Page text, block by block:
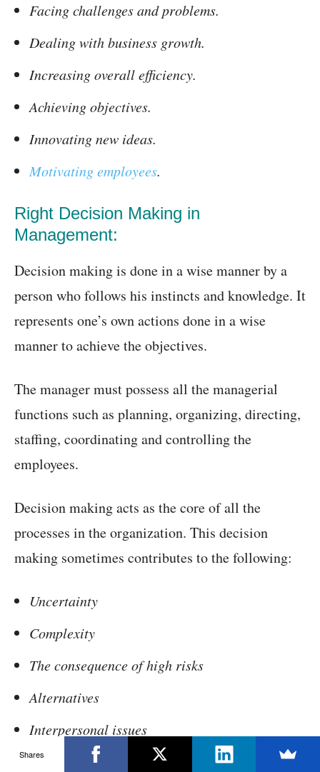
Facing challenges and problems.
Dealing with business growth.
Increasing overall efficiency.
Achieving objectives.
Innovating new ideas.
Motivating employees.
Right Decision Making in
Management:
Decision making is done in a wise manner by a
person who follows his instincts and knowledge. It
represents one’s own actions done in a wise
manner to achieve the objectives.
The manager must possess all the managerial
functions such as planning, organizing, directing,
staffing, coordinating and controlling the
employees.
Decision making acts as the core of all the
processes in the organization. This decision
making sometimes contributes to the following:
Uncertainty
Complexity
The consequence of high risks
Alternatives
Interpersonal issues
Shares